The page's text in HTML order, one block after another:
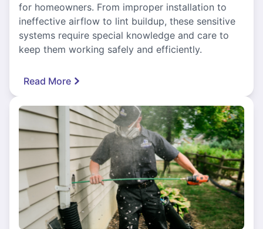
for homeowners. From improper installation to
ineffective airflow to lint buildup, these sensitive
systems require special knowledge and care to
keep them working safely and efficiently.
Read More